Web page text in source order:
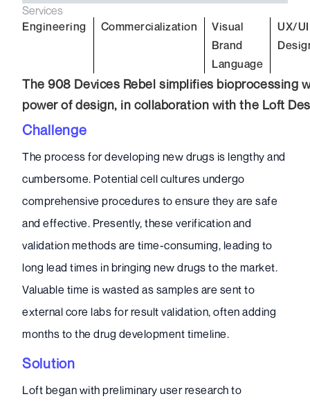
The 908 Devices Rebel simplifies bioprocessing
power of design, in collaboration with the Loft
Services
Engineering
Commercialization
Visual
Brand
Language
UX/UI
Challenge
The process for developing new drugs is lengthy and
cumbersome. Potential cell cultures undergo
comprehensive procedures to ensure they are safe
and effective. Presently, these verification and
validation methods are time-consuming, leading to
long lead times in bringing new drugs to the market.
Valuable time is wasted as samples are sent to
external core labs for result validation, often adding
months to the drug development timeline.
Solution
Loft began with preliminary user research to